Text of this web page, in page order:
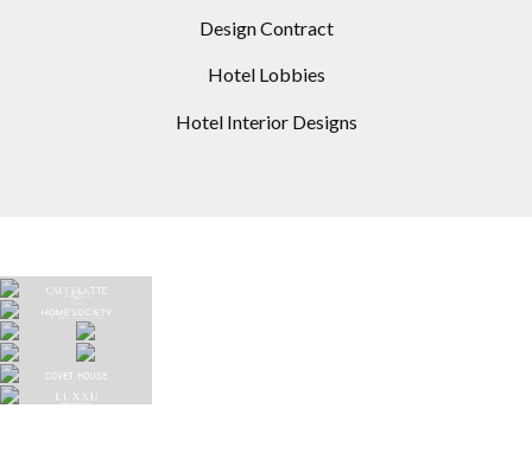
Design Contract
Hotel Lobbies
Hotel Interior Designs